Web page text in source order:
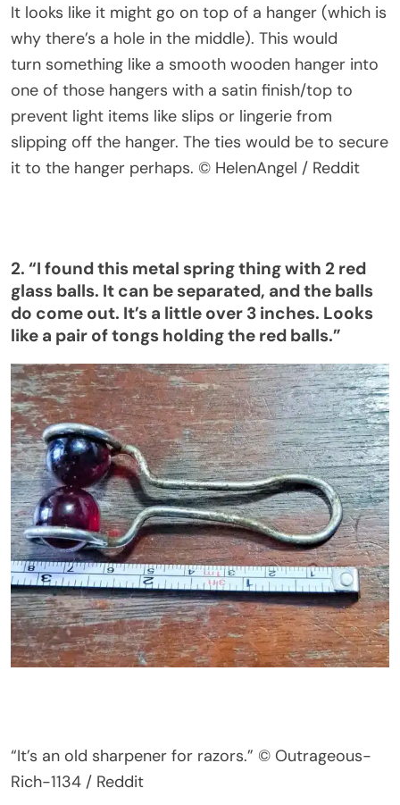
It looks like it might go on top of a hanger (which is
why there’s a hole in the middle). This would
turn something like a smooth wooden hanger into
one of those hangers with a satin finish/top to
prevent light items like slips or lingerie from
slipping off the hanger. The ties would be to secure
it to the hanger perhaps. © HelenAngel / Reddit
2. “I found this metal spring thing with 2 red
glass balls. It can be separated, and the balls
do come out. It’s a little over 3 inches. Looks
like a pair of tongs holding the red balls.”
“It’s an old sharpener for razors.” © Outrageous-
Rich-1134 / Reddit